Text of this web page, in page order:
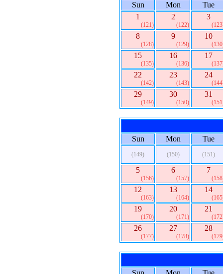
Sun Mon
Tue
1
(121)
2
(122)
3
8
(128)
9
(129)
10
15
(135)
16
(136)
17
22
(142)
23
(143)
24
29
(149)
30
(150)
31
Sun Mon Tue
(149) (150) (151)
5
(156)
6
(157)
7
12
(163)
13
(164)
14
19
(170)
20
(171)
21
26
(177)
27
(178)
28